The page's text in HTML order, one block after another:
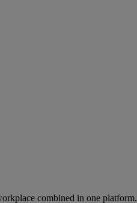
combined in one platform.